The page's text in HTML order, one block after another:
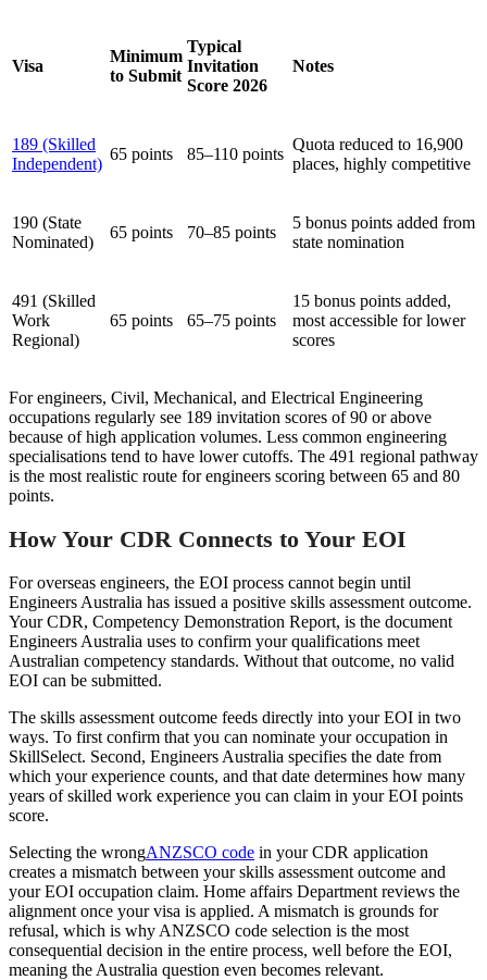
Visa
Minimum
to Submit
Typical
Invitation
Score 2026
Notes
189 (Skilled
Independent)
65 points 85–110 points
Quota reduced to 16,900
places, highly competitive
190 (State
Nominated)
65 points 70–85 points
5 bonus points added from
state nomination
491 (Skilled
Work
Regional)
65 points 65–75 points
15 bonus points added,
most accessible for lower
scores
For engineers, Civil, Mechanical, and Electrical Engineering
occupations regularly see 189 invitation scores of 90 or above
because of high application volumes. Less common engineering
specialisations tend to have lower cutoffs. The 491 regional pathway
is the most realistic route for engineers scoring between 65 and 80
points.
How Your CDR Connects to Your EOI
For overseas engineers, the EOI process cannot begin until
Engineers Australia has issued a positive skills assessment outcome.
Your CDR, Competency Demonstration Report, is the document
Engineers Australia uses to confirm your qualifications meet
Australian competency standards. Without that outcome, no valid
EOI can be submitted.
The skills assessment outcome feeds directly into your EOI in two
ways. To first confirm that you can nominate your occupation in
SkillSelect. Second, Engineers Australia specifies the date from
which your experience counts, and that date determines how many
years of skilled work experience you can claim in your EOI points
score.
Selecting the wrongANZSCO code in your CDR application
creates a mismatch between your skills assessment outcome and
your EOI occupation claim. Home affairs Department reviews the
alignment once your visa is applied. A mismatch is grounds for
refusal, which is why ANZSCO code selection is the most
consequential decision in the entire process, well before the EOI,
meaning the Australia question even becomes relevant.